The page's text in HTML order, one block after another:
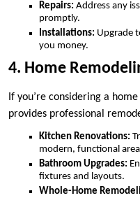
Repairs: Address any
promptly.
Installations: Upgrade
you money.
4. Home
If you’re considering a
provides professional
Kitchen Renovations:
modern, functional
Bathroom Upgrades:
fixtures and layouts.
Whole-Home